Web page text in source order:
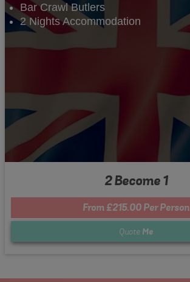
Bar Crawl Butlers
2 Nights Accommodation
2 Become 1
From £215.00 Per Person
Quote Me